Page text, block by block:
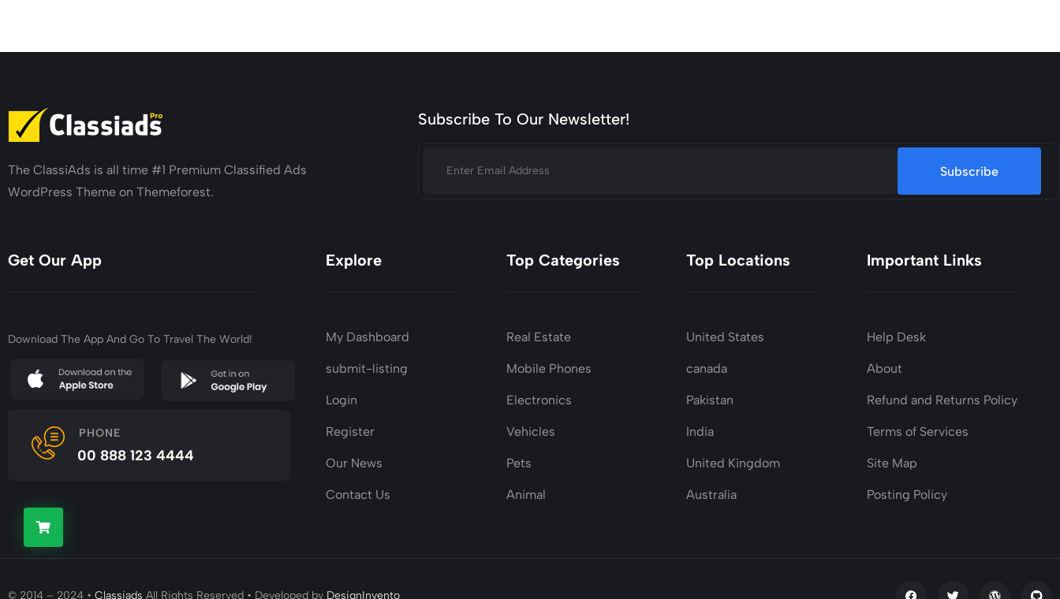
The ClassiAds is all time #1 Premium Classified Ads
WordPress Theme on Themeforest.
Subscribe To Our Newsletter!
Subscribe
Get Our App
Download The App And Go To Travel The World!
PHONE
00 888 123 4444
Explore
My Dashboard
submit-listing
Login
Register
Our News
Contact Us
Top Categories
Real Estate
Mobile Phones
Electronics
Vehicles
Pets
Animal
Top Locations
United States
canada
Pakistan
India
United Kingdom
Australia
Important Links
Help Desk
About
Refund and Returns Policy
Terms of Services
Site Map
Posting Policy
© 2014 – 2024 • Classiads All Rights Reserved • Developed by DesignInvento